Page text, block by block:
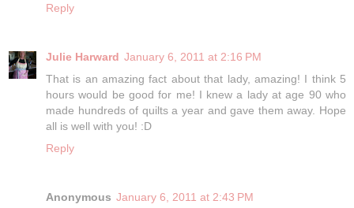
Reply
Julie Harward January 6, 2011 at 2:16 PM
That is an amazing fact about that lady, amazing! I think 5
hours would be good for me! I knew a lady at age 90 who
made hundreds of quilts a year and gave them away. Hope
all is well with you! :D
Reply
Anonymous January 6, 2011 at 2:43 PM